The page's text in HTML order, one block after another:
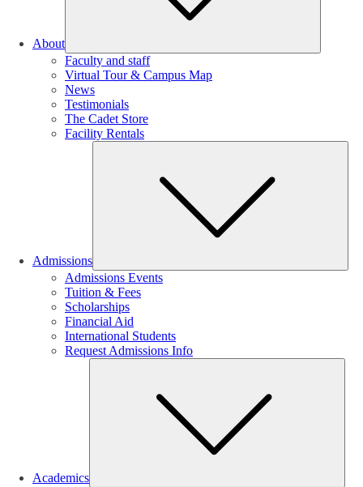
About
Faculty and staff
Virtual Tour & Campus Map
News
Testimonials
The Cadet Store
Facility Rentals
Admissions
Admissions Events
Tuition & Fees
Scholarships
Financial Aid
International Students
Request Admissions Info
Academics